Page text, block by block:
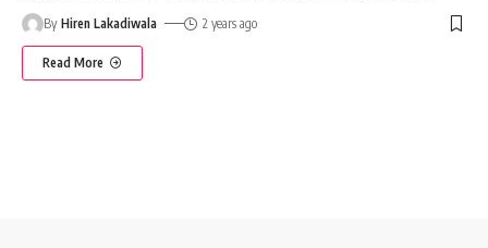
By Hiren Lakadiwala 2 years ago
Read More